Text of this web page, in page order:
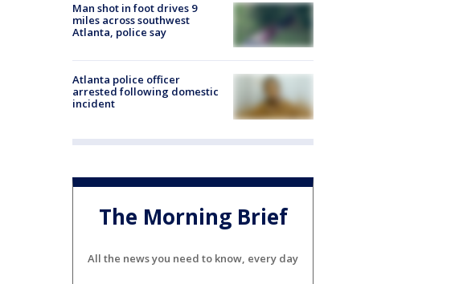
Man shot in foot drives 9
miles across southwest
Atlanta, police say
Atlanta police officer
arrested following domestic
incident
The Morning Brief
All the news you need to know, every day